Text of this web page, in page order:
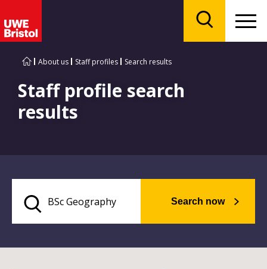
About us Staff profiles Search results
Staff profile search
results
Search now